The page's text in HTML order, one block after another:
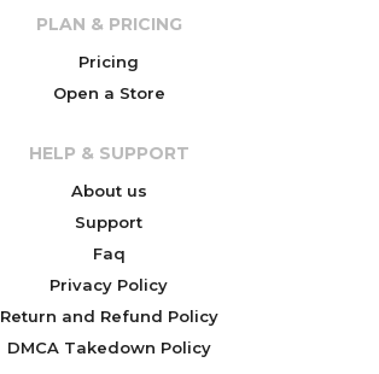
PLAN & PRICING
Pricing
Open a Store
HELP & SUPPORT
About us
Support
Faq
Privacy Policy
Return and Refund Policy
DMCA Takedown Policy